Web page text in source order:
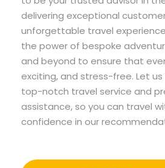
delivering exceptional
unforgettable travel
the power of bespoke
and beyond to ensure that
exciting, and stress-free. Let
top-notch travel service and
assistance, so you can travel
confidence in our